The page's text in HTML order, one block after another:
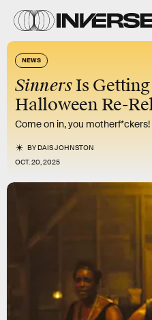
NEWS
SinnersIs
Halloween Re-
Come on in, you motherf*ckers!
BYDAIS JOHNSTON
OCT. 20, 2025